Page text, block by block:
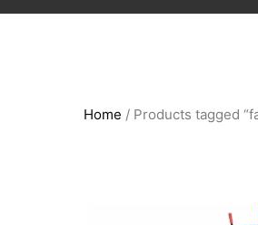
Home / Products tagged